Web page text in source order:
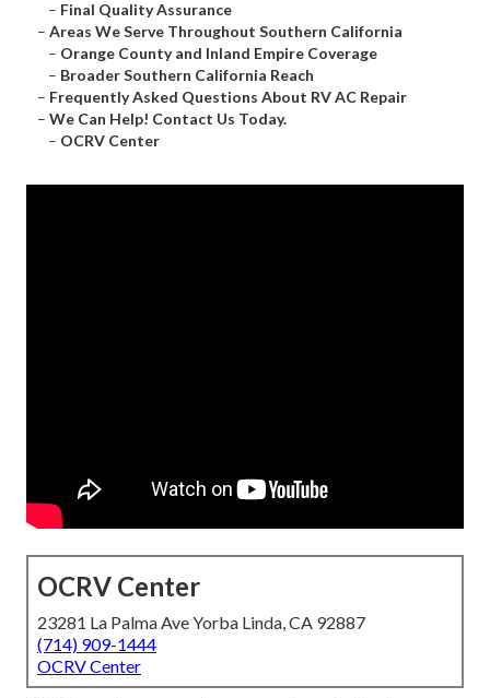
– Final Quality Assurance
– Areas We Serve Throughout Southern California
– Orange County and Inland Empire Coverage
– Broader Southern California Reach
– Frequently Asked Questions About RV AC Repair
– We Can Help! Contact Us Today.
– OCRV Center
OCRV Center
23281 La Palma Ave Yorba Linda, CA 92887
(714) 909-1444
OCRV Center